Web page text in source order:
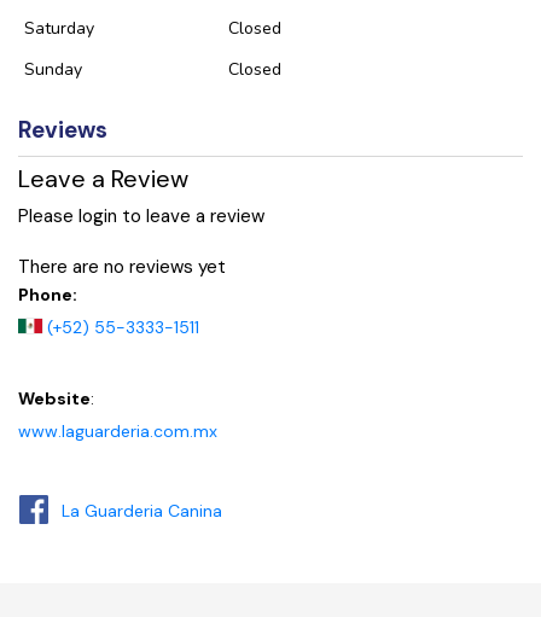
Saturday
Closed
Sunday
Closed
Reviews
Leave a Review
Please login to leave a review
There are no reviews yet
Phone:
(+52) 55-3333-1511
Website:
www.laguarderia.com.mx
La Guarderia Canina